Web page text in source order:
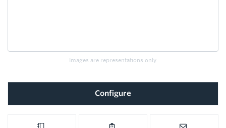
Images are representations only.
Configure